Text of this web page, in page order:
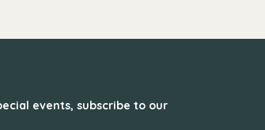
events, subscribe to our